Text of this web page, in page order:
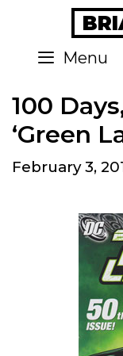
contentMenu
100
‘Green
February 3,